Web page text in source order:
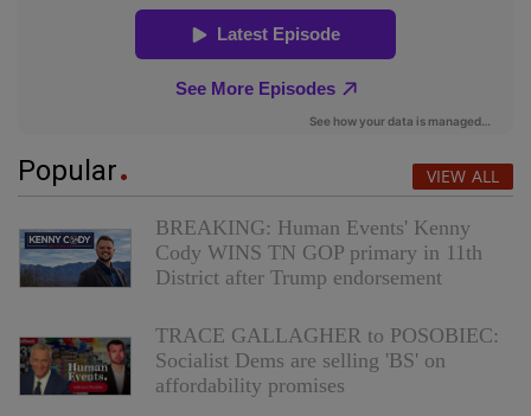
Popular VIEW ALL
BREAKING: Human Events' Kenny
Cody WINS TN GOP primary in 11th
District after Trump endorsement
TRACE GALLAGHER to POSOBIEC:
Socialist Dems are selling 'BS' on
affordability promises